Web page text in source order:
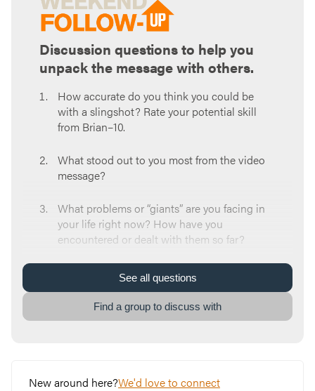
Discussion questions to help you
unpack the message with others.
How accurate do you think you could be
with a slingshot? Rate your potential skill
from Brian–10.
What stood out to you most from the video
message?
What problems or “giants” are you facing in
your life right now? How have you
encountered or dealt with them so far?
Think back to a giant you’ve faced in the
past. How did you conquer it?
When you think about the giants in your life
What’s something unique to you or your life
See allquestions
Find a group to discuss with
New around here?We'd love to connect